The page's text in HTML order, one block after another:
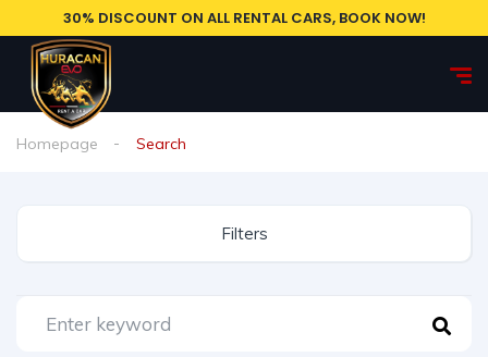
30% DISCOUNT ON ALL RENTAL CARS, BOOK NOW!
Homepage Search
Filters